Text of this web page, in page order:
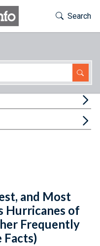
Toggle
Search
and Most
Hurricanes of
Frequently
Facts)